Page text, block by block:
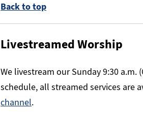
Back to top
Livestreamed Worship
We livestream our Sunday 9:30
schedule, all streamed services are
channel.